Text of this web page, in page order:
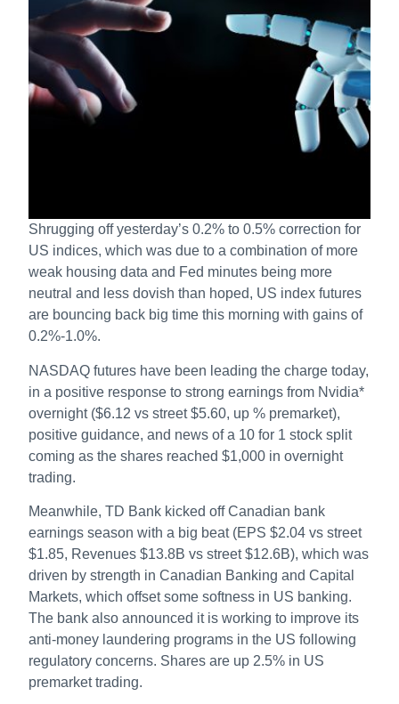
Shrugging off yesterday’s 0.2% to 0.5% correction for
US indices, which was due to a combination of more
weak housing data and Fed minutes being more
neutral and less dovish than hoped, US index futures
are bouncing back big time this morning with gains of
0.2%-1.0%.
NASDAQ futures have been leading the charge today,
in a positive response to strong earnings from Nvidia*
overnight ($6.12 vs street $5.60, up % premarket),
positive guidance, and news of a 10 for 1 stock split
coming as the shares reached $1,000 in overnight
trading.
Meanwhile, TD Bank kicked off Canadian bank
earnings season with a big beat (EPS $2.04 vs street
$1.85, Revenues $13.8B vs street $12.6B), which was
driven by strength in Canadian Banking and Capital
Markets, which offset some softness in US banking.
The bank also announced it is working to improve its
anti-money laundering programs in the US following
regulatory concerns. Shares are up 2.5% in US
premarket trading.